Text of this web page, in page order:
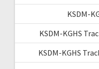
KSDM-
KSDM-KGHS
KSDM-KGHS